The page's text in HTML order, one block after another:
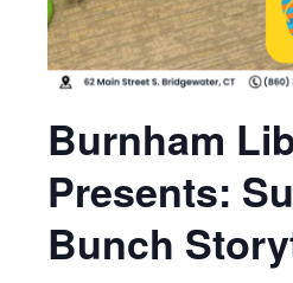
Burnham
Presents:
Bunch